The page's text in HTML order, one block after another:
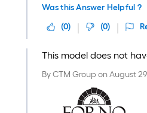
Was this Answer Helpful ?
(0) (0)
This model does not
By CTM Group on August